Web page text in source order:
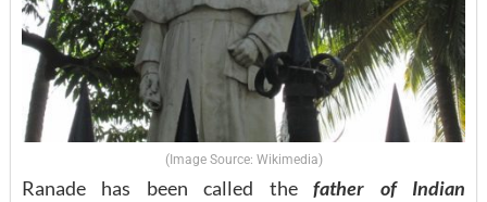
(Image Source: Wikimedia)
Ranade has been called thefather of Indian